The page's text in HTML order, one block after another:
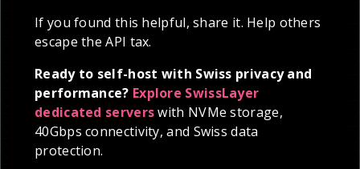
If you found this helpful, share it. Help others
escape the API tax.
Ready to self-host with Swiss privacy and
performance? Explore SwissLayer
dedicated serverswith NVMe storage,
40Gbps connectivity, and Swiss data
protection.